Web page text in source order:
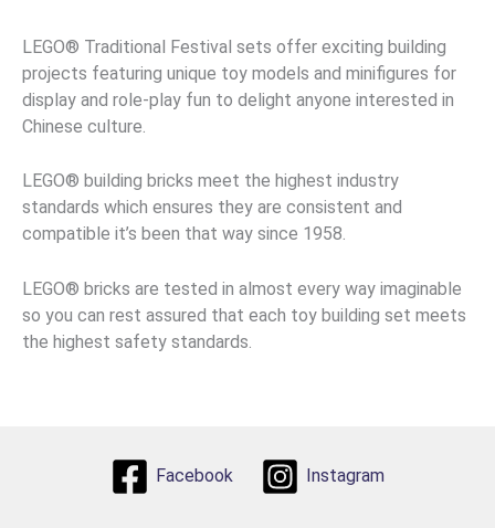
LEGO® Traditional Festival sets offer exciting building
projects featuring unique toy models and minifigures for
display and role-play fun to delight anyone interested in
Chinese culture.
LEGO® building bricks meet the highest industry
standards which ensures they are consistent and
compatible it’s been that way since 1958.
LEGO® bricks are tested in almost every way imaginable
so you can rest assured that each toy building set meets
the highest safety standards.
Facebook Instagram